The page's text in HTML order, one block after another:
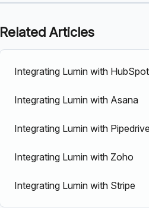
Related Articles
Integrating Lumin with HubSpot
Integrating Lumin with Asana
Integrating Lumin with Pipedrive
Integrating Lumin with Zoho
Integrating Lumin with Stripe